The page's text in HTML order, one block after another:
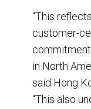
“This
customer-
in North
said Hong
“This also